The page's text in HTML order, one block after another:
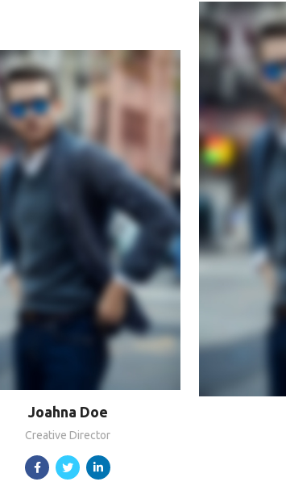
Joahna Doe
Creative Director